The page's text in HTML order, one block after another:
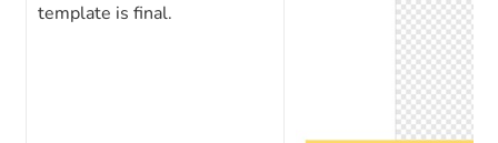
template is final.